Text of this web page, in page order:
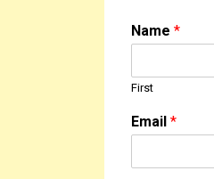
N
a
e
o
N
m
Name *
First
Email *